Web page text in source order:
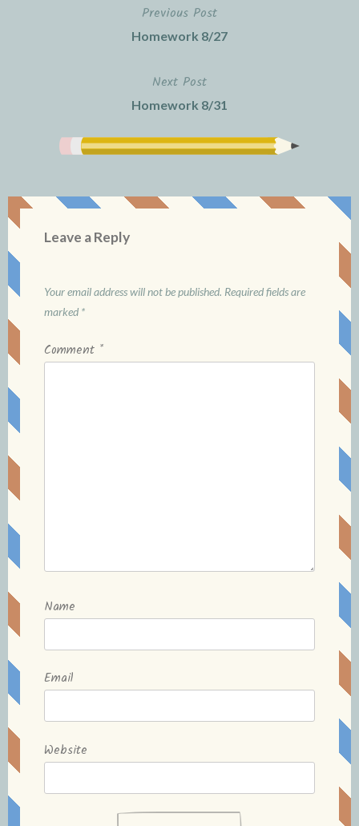
Previous Post
Homework 8/27
Next Post
Homework 8/31
Leave a Reply
Your email address will not be published. Required fields are
marked *
Comment *
Name
Email
Website